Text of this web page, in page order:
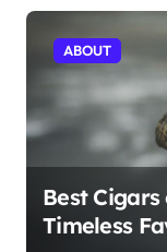
ABOUT
Best
Timeless